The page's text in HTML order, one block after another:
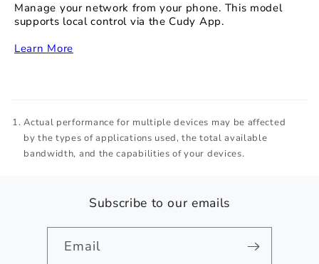
Manage your network from your phone. This model
supports local control via the Cudy App.
Learn More
Actual performance for multiple devices may be affected
by the types of applications used, the total available
bandwidth, and the capabilities of your devices.
Subscribe to our emails
Email